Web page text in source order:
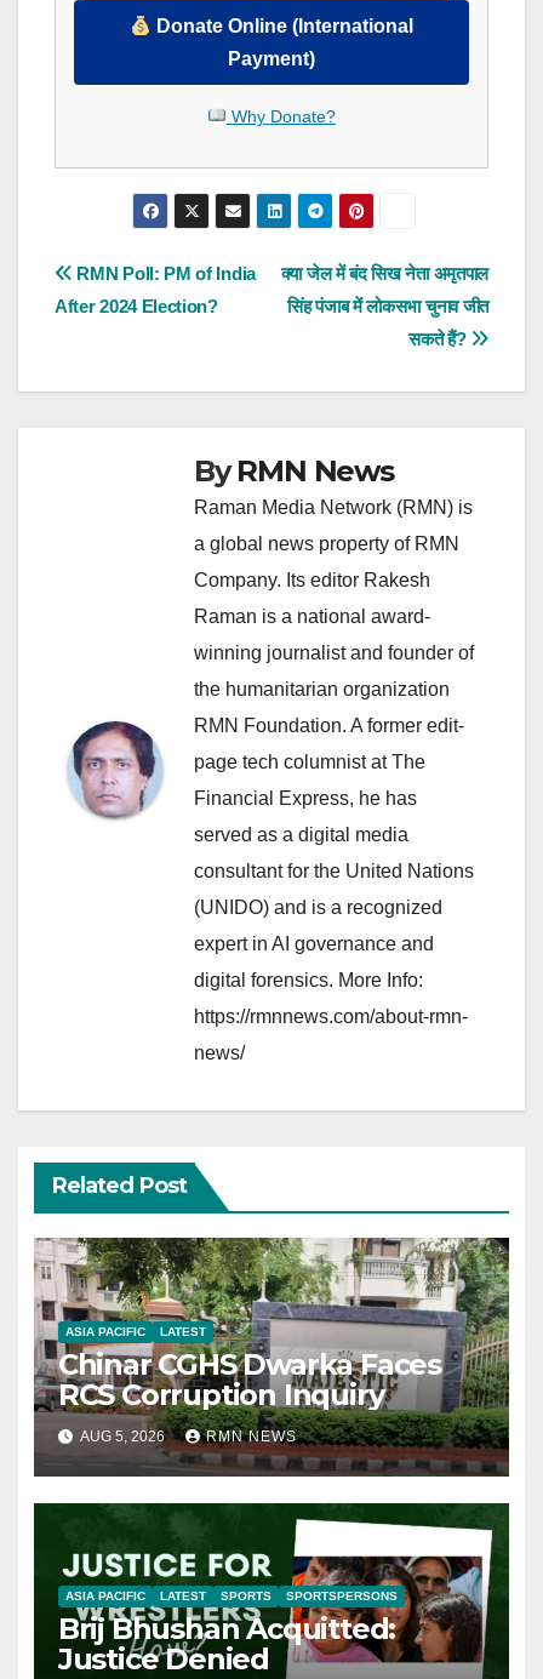
Donate Online (International
Payment)
Why Donate?
Post
क्या जेल में बंद सिख नेता अमृतपाल
सिंह पंजाब में लोकसभा चुनाव जीत
सकते हैं?
RMN Poll: PM of India
After 2024 Election?
ByRMN News
Raman Media Network (RMN) is
a global news property of RMN
Company. Its editor Rakesh
Raman is a national award-
winning journalist and founder of
the humanitarian organization
RMN Foundation. A former edit-
page tech columnist at The
Financial Express, he has
served as a digital media
consultant for the United Nations
(UNIDO) and is a recognized
expert in AI governance and
digital forensics. More Info:
https://rmnnews.com/about-rmn-
news/
Related Post
ASIA PACIFIC LATEST
Chinar CGHS Dwarka Faces
RCS Corruption Inquiry
AUG 5, 2026 RMN NEWS
ASIA PACIFIC LATEST SPORTS SPORTSPERSONS
Brij Bhushan Acquitted:
Justice Denied